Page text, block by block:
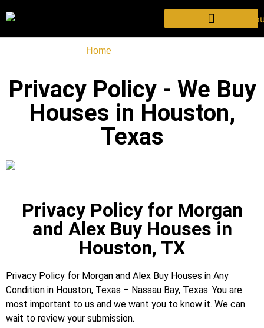
Home-
Privacy Policy - We Buy
Houses in Houston,
Texas
Privacy Policy for Morgan
and Alex Buy Houses in
Houston, TX
Privacy Policy for Morgan and Alex Buy Houses in Any
Condition in Houston, Texas – Nassau Bay, Texas. You are
most important to us and we want you to know it. We can
wait to review your submission.